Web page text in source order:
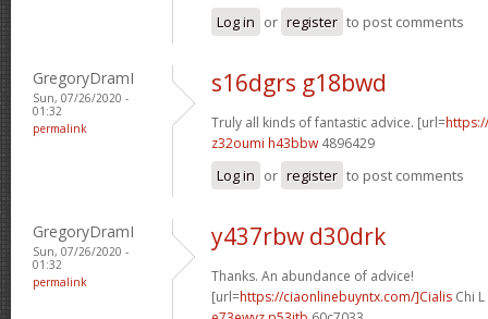
Log in or register to post comments
GregoryDramI
Sun, 07/26/2020 -
01:32
permalink
s16dgrs g18bwd
Truly all kinds of fantastic advice. [url=
z32oumi h43bbw 4896429
Log in or register to post comments
GregoryDramI
Sun, 07/26/2020 -
01:32
permalink
y437rbw d30drk
Thanks. An abundance of advice!
[url=https://ciaonlinebuyntx.com/]Cialis Chi